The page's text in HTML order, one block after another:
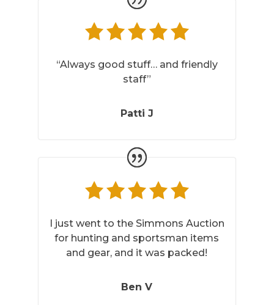
“Always good stuff… and friendly
staff”
Patti J
I just went to the Simmons Auction
for hunting and sportsman items
and gear, and it was packed!
Ben V